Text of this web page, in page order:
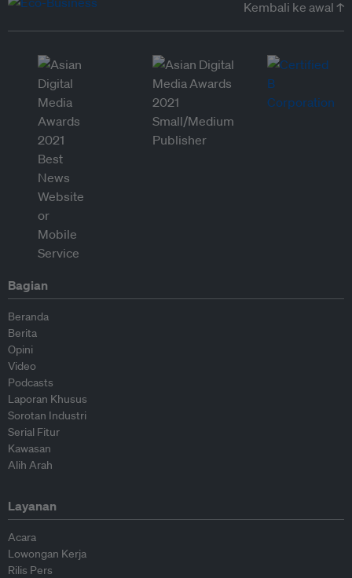
Kembali ke awal ↑
Bagian
Beranda
Berita
Opini
Video
Podcasts
Laporan Khusus
Sorotan Industri
Serial Fitur
Kawasan
Alih Arah
Layanan
Acara
Lowongan Kerja
Rilis Pers